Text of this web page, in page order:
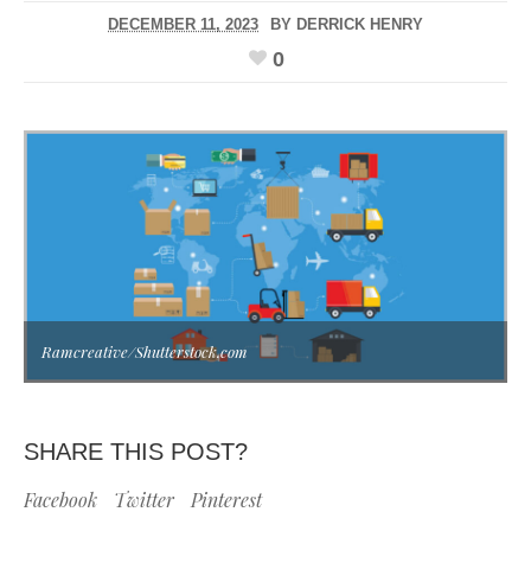
DECEMBER 11, 2023 BY DERRICK HENRY
0
Ramcreative/Shutterstock.com
SHARE THIS POST?
Facebook Twitter Pinterest